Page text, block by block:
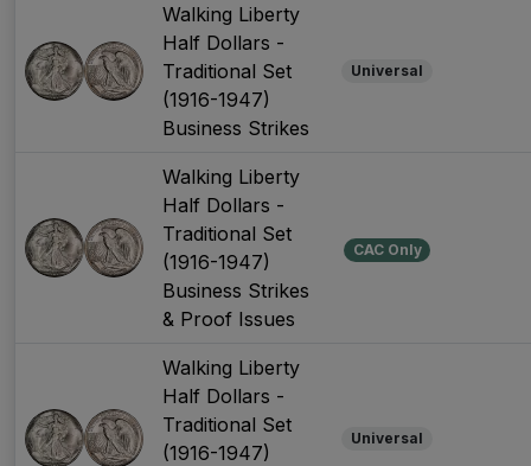
Walking Liberty
Half Dollars -
Traditional Set
(1916-1947)
Business Strikes
Universal
Walking Liberty
Half Dollars -
Traditional Set
(1916-1947)
Business Strikes
& Proof Issues
CAC Only
Walking Liberty
Half Dollars -
Traditional Set
(1916-1947)
Universal